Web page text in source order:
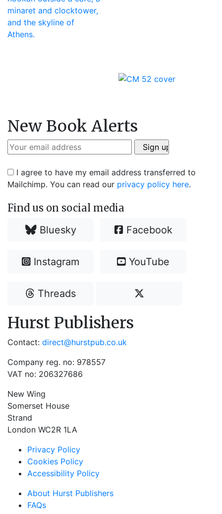
New Book Alerts
I agree to have my email address transferred to
Mailchimp. You can read our privacy policy here.
Find us on social media
Bluesky Facebook
Instagram YouTube
Threads
Hurst Publishers
Contact: direct@hurstpub.co.uk
Company reg. no: 978557
VAT no: 206327686
New Wing
Somerset House
Strand
London WC2R 1LA
Privacy Policy
Cookies Policy
Accessibility Policy
About Hurst Publishers
FAQs